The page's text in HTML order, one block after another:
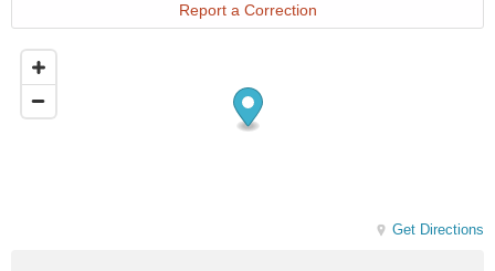
Report a Correction
Get Directions